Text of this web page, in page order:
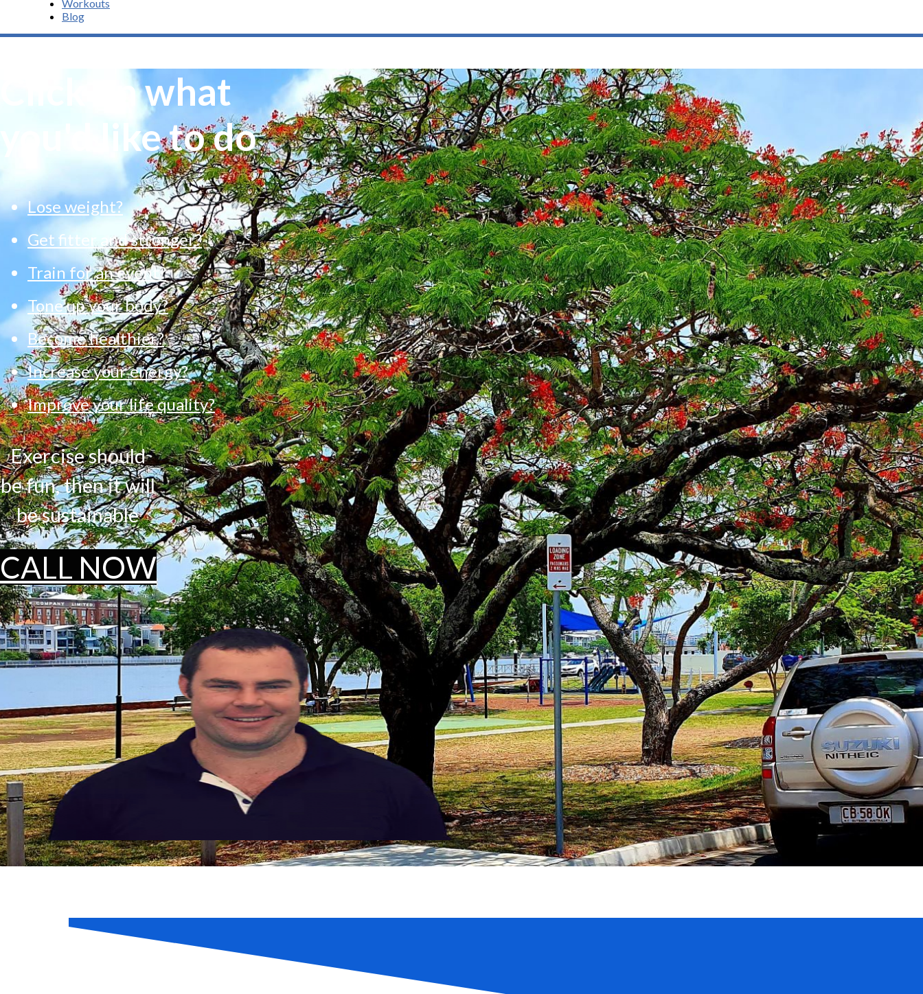
Workouts
Blog
Click on what
you'd like to do
Lose weight?
Get fitter and stronger?
Train for an event?
Tone up your body?
Become healthier?
Increase your energy?
Improve your life quality?
Exercise should
be fun, then it will
be sustainable
CALL NOW